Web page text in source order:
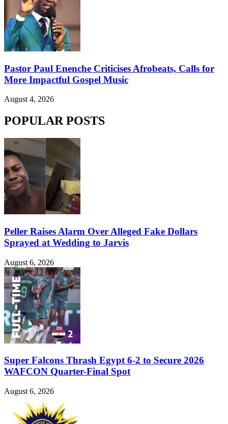
Pastor Paul Enenche Criticises Afrobeats, Calls for
More Impactful Gospel Music
August 4, 2026
POPULAR POSTS
Peller Raises Alarm Over Alleged Fake Dollars
Sprayed at Wedding to Jarvis
August 6, 2026
Super Falcons Thrash Egypt 6-2 to Secure 2026
WAFCON Quarter-Final Spot
August 6, 2026